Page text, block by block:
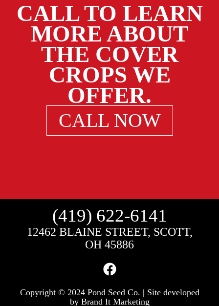
CALL TO LEARN
MORE ABOUT
THE COVER
CROPS WE
OFFER.
CALL NOW
(419) 622-6141
12462 BLAINE STREET, SCOTT,
OH 45886
Copyright © 2024 Pond Seed Co. | Site developed
by Brand It Marketing